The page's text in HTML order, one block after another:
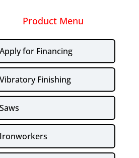
Product Menu
Apply for Financing
Vibratory Finishing
Saws
Ironworkers